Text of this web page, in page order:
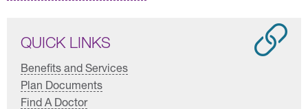
QUICK LINKS
Benefits and Services
Plan Documents
Find A Doctor